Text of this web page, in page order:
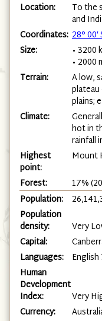
Location:
To the
and
Coordinates: 28° 00′
Size:
• 3200
• 2000
Terrain:
A low,
plains;
Climate:
hot in
rainfall
Highest
point:
Mount
Forest:
17%
Population:
Population
density:
Very
Capital:
Languages:
Human
Development
Index:
Very
Currency: